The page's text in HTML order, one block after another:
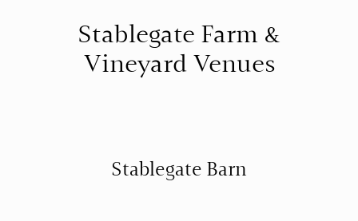
Stablegate Farm &
Vineyard Venues
Stablegate Barn